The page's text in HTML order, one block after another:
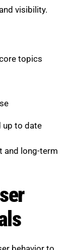
long-term
behavior to